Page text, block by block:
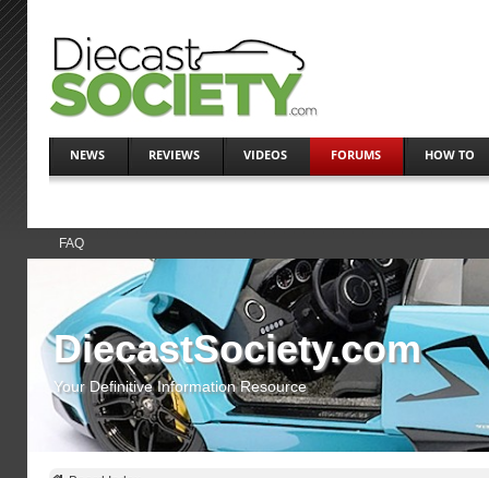
NEWS REVIEWS VIDEOS FORUMS HOW TO
FAQ
DiecastSociety.com
Your Definitive Information Resource